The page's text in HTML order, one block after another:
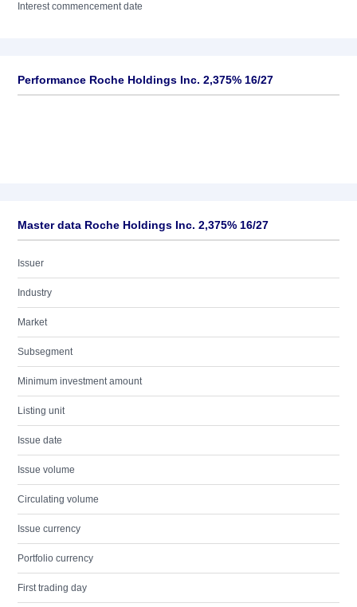
Interest commencement date
Performance Roche Holdings Inc. 2,375% 16/27
Master data Roche Holdings Inc. 2,375% 16/27
Issuer
Industry
Market
Subsegment
Minimum investment amount
Listing unit
Issue date
Issue volume
Circulating volume
Issue currency
Portfolio currency
First trading day